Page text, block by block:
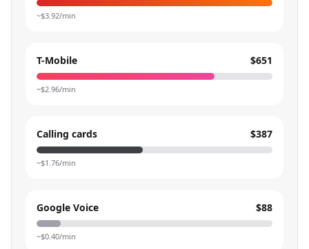
~$3.92/min
T-Mobile $651
~$2.96/min
Calling cards $387
~$1.76/min
Google Voice $88
~$0.40/min